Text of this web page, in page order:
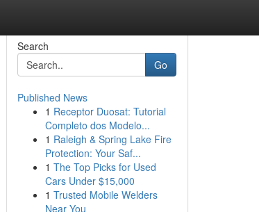
Search
Go
Published News
1 Receptor Duosat: Tutorial
Completo dos Modelo...
1 Raleigh & Spring Lake Fire
Protection: Your Saf...
1 The Top Picks for Used
Cars Under $15,000
1 Trusted Mobile Welders
Near You